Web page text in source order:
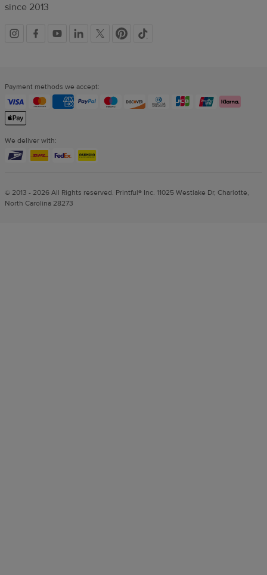
since 2013
Social
Payment methods we accept:
We deliver with:
© 2013 - 2026 All Rights reserved. Printful® Inc. 11025 Westlake Dr, Charlotte,
North Carolina 28273